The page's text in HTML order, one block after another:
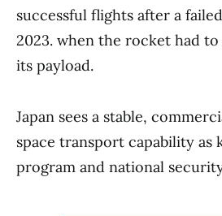
successful flights after a
2023. when the rocket had
its payload.
Japan sees a stable,
space transport capability as
program and national